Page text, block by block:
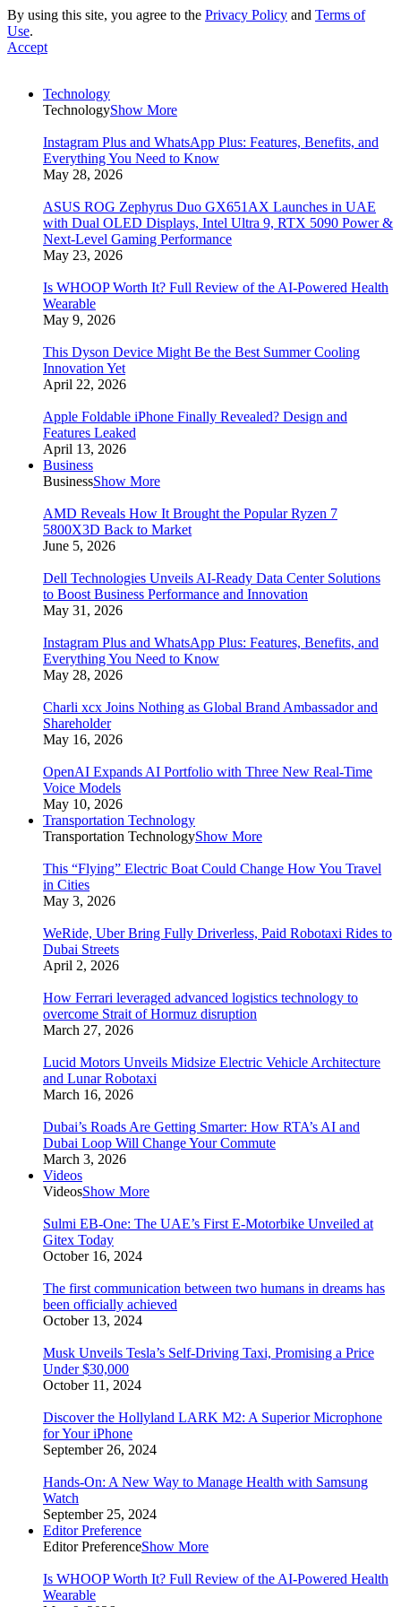
By using this site, you agree to the Privacy Policy and Terms of
Use.
Accept
Technology
TechnologyShow More
Instagram Plus and WhatsApp Plus: Features, Benefits, and
Everything You Need to Know
May 28, 2026
ASUS ROG Zephyrus Duo GX651AX Launches in UAE
with Dual OLED Displays, Intel Ultra 9, RTX 5090 Power &
Next-Level Gaming Performance
May 23, 2026
Is WHOOP Worth It? Full Review of the AI-Powered Health
Wearable
May 9, 2026
This Dyson Device Might Be the Best Summer Cooling
Innovation Yet
April 22, 2026
Apple Foldable iPhone Finally Revealed? Design and
Features Leaked
April 13, 2026
Business
BusinessShow More
AMD Reveals How It Brought the Popular Ryzen 7
5800X3D Back to Market
June 5, 2026
Dell Technologies Unveils AI-Ready Data Center Solutions
to Boost Business Performance and Innovation
May 31, 2026
Instagram Plus and WhatsApp Plus: Features, Benefits, and
Everything You Need to Know
May 28, 2026
Charli xcx Joins Nothing as Global Brand Ambassador and
Shareholder
May 16, 2026
OpenAI Expands AI Portfolio with Three New Real-Time
Voice Models
May 10, 2026
Transportation Technology
Transportation TechnologyShow More
This “Flying” Electric Boat Could Change How You Travel
in Cities
May 3, 2026
WeRide, Uber Bring Fully Driverless, Paid Robotaxi Rides to
Dubai Streets
April 2, 2026
How Ferrari leveraged advanced logistics technology to
overcome Strait of Hormuz disruption
March 27, 2026
Lucid Motors Unveils Midsize Electric Vehicle Architecture
and Lunar Robotaxi
March 16, 2026
Dubai’s Roads Are Getting Smarter: How RTA’s AI and
Dubai Loop Will Change Your Commute
March 3, 2026
Videos
VideosShow More
Sulmi EB-One: The UAE’s First E-Motorbike Unveiled at
Gitex Today
October 16, 2024
The first communication between two humans in dreams has
been officially achieved
October 13, 2024
Musk Unveils Tesla’s Self-Driving Taxi, Promising a Price
Under $30,000
October 11, 2024
Discover the Hollyland LARK M2: A Superior Microphone
for Your iPhone
September 26, 2024
Hands-On: A New Way to Manage Health with Samsung
Watch
September 25, 2024
Editor Preference
Editor PreferenceShow More
Is WHOOP Worth It? Full Review of the AI-Powered Health
Wearable